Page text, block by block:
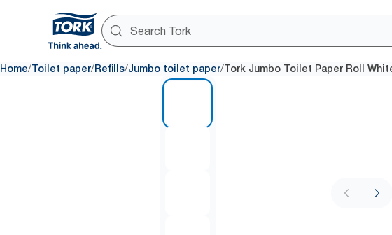
Home/Toilet paper/Refills/Jumbo toilet paper/Tork Jumbo Toilet Paper Roll